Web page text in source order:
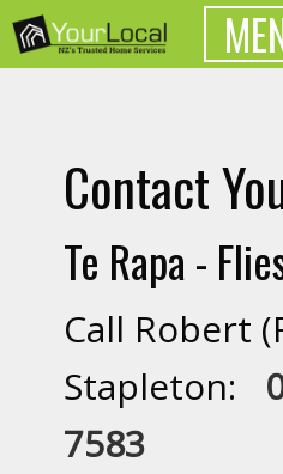
Contact
Te Rapa -
Call Robert
Stapleton:
7583